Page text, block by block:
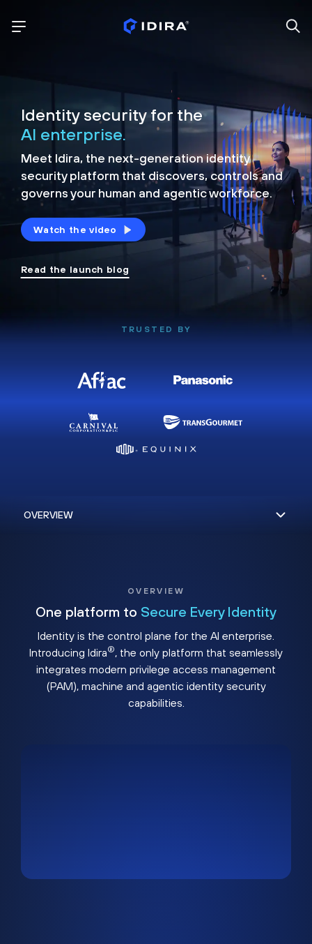
Identity security for the
AI enterprise.
Meet Idira, the next-generation identity
security platform that discovers, controls and
governs your human and agentic workforce.
Watch the video
Read the launch blog
TRUSTED BY
OVERVIEW
One platform to Secure Every Identity
Identity is the control plane for the AI enterprise.
Introducing Idira®, the only platform that seamlessly
integrates modern privilege access management
(PAM), machine and agentic identity security
capabilities.